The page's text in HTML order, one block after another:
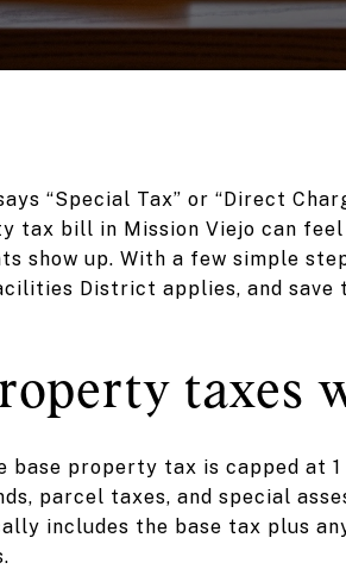
“Special Tax” or “Direct
tax bill in Mission Viejo can
show up. With a few simple
District applies, and
taxes
base property tax is capped at
parcel taxes, and special
includes the base tax plus